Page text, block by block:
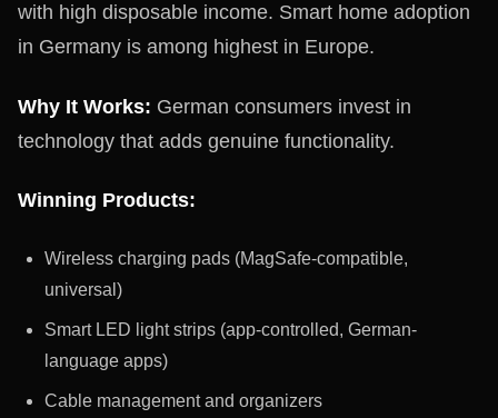
with high disposable income. Smart home adoption
in Germany is among highest in Europe.
Why It Works: German consumers invest in
technology that adds genuine functionality.
Winning Products:
Wireless charging pads (MagSafe-compatible,
universal)
Smart LED light strips (app-controlled, German-
language apps)
Cable management and organizers